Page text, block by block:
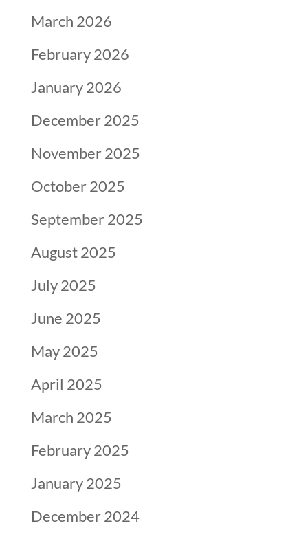
March 2026
February 2026
January 2026
December 2025
November 2025
October 2025
September 2025
August 2025
July 2025
June 2025
May 2025
April 2025
March 2025
February 2025
January 2025
December 2024